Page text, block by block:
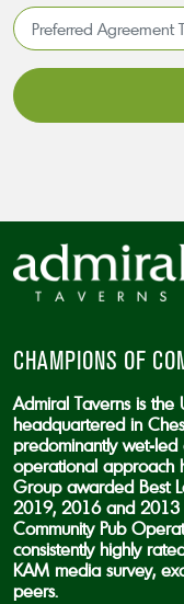
*
Preferred
Agreement
Type*
CHAMPIONS OF
Admiral Taverns is the
headquartered in
predominantly wet-led
operational approach
Group awarded Best
2019, 2016 and 2013
Community Pub
consistently highly
KAM media survey,
peers.